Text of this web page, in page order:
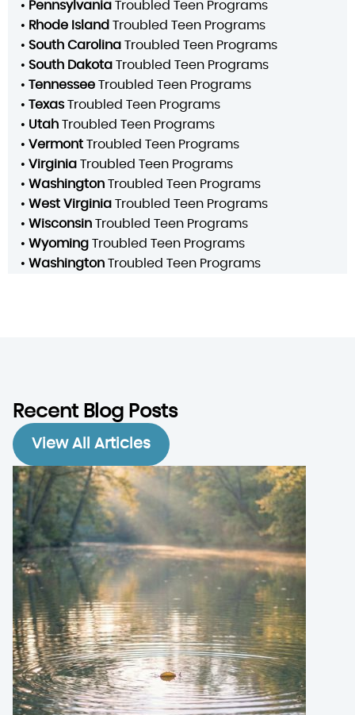
• Pennsylvania Troubled Teen Programs
• Rhode Island Troubled Teen Programs
• South Carolina Troubled Teen Programs
• South Dakota Troubled Teen Programs
• Tennessee Troubled Teen Programs
• Texas Troubled Teen Programs
• Utah Troubled Teen Programs
• Vermont Troubled Teen Programs
• Virginia Troubled Teen Programs
• Washington Troubled Teen Programs
• West Virginia Troubled Teen Programs
• Wisconsin Troubled Teen Programs
• Wyoming Troubled Teen Programs
• Washington Troubled Teen Programs
Recent Blog Posts
View All Articles